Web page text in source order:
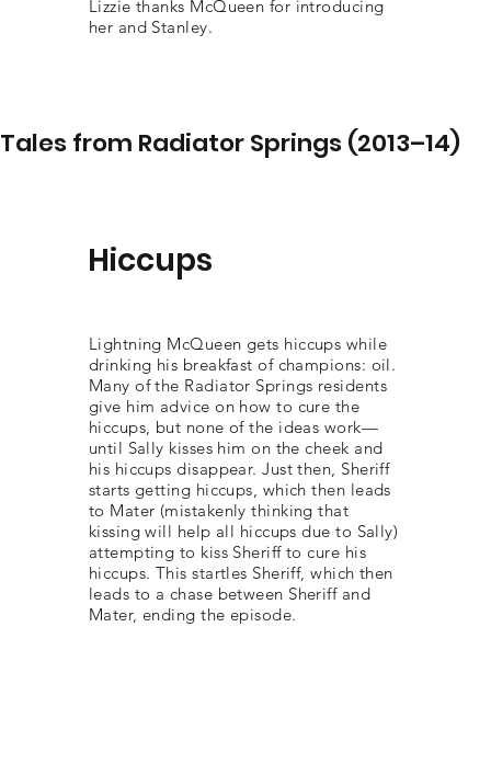
Lizzie thanks McQueen for introducing
her and Stanley.
Tales from Radiator Springs (2013–14)
Hiccups
Lightning McQueen gets hiccups while
drinking his breakfast of champions: oil.
Many of the Radiator Springs residents
give him advice on how to cure the
hiccups, but none of the ideas work—
until Sally kisses him on the cheek and
his hiccups disappear. Just then, Sheriff
starts getting hiccups, which then leads
to Mater (mistakenly thinking that
kissing will help all hiccups due to Sally)
attempting to kiss Sheriff to cure his
hiccups. This startles Sheriff, which then
leads to a chase between Sheriff and
Mater, ending the episode.